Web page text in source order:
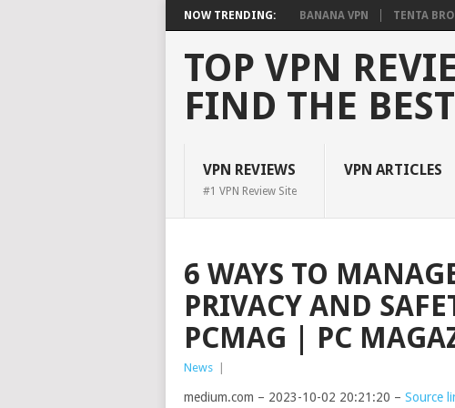
NOW TRENDING: BANANA VPN TENTA
TOP VPN
FIND THE
VPN REVIEWS
#1 VPN Review Site
VPN ARTICLES
6 WAYS TO
PRIVACY AND
PCMAG | PC
News
medium.com – 2023-10-02 20:21:20 – Source